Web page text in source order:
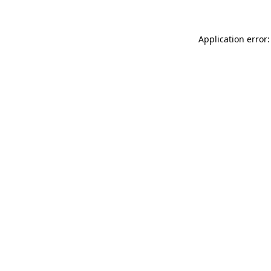
Application